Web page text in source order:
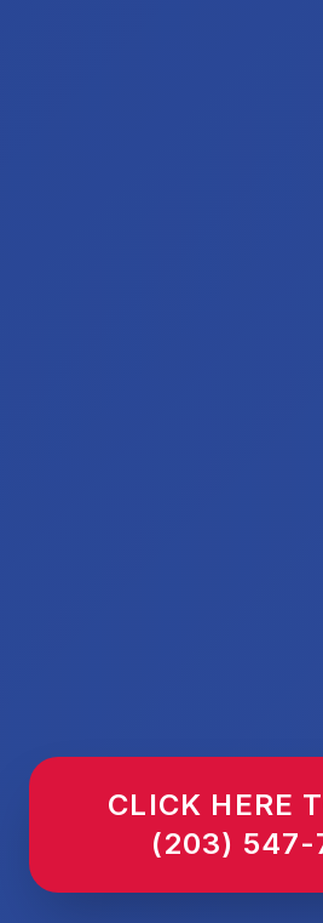
CLICK HERE
(203) 547-